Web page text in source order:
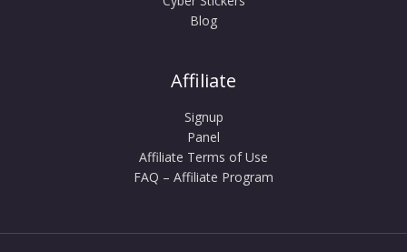
Blog
Affiliate
Signup
Panel
Affiliate Terms of Use
FAQ – Affiliate Program